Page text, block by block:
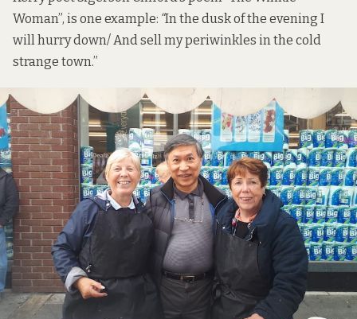
Woman”, is one example: “In the dusk of the evening I
will hurry down/ And sell my periwinkles in the cold
strange town.”